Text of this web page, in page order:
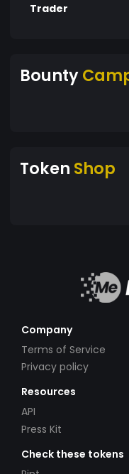
Trader
Bounty
Token Shop
Company
Terms of Service
Privacy policy
Resources
API
Press Kit
Check these tokens